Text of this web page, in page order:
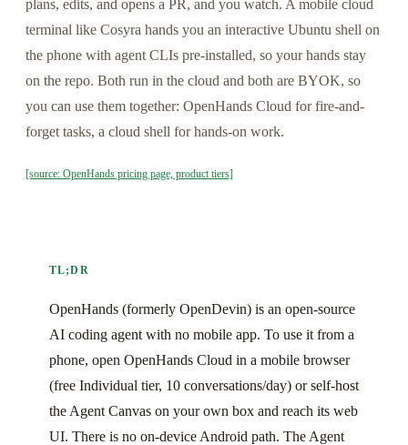
plans, edits, and opens a PR, and you watch. A mobile cloud
terminal like Cosyra hands you an interactive Ubuntu shell on
the phone with agent CLIs pre-installed, so your hands stay
on the repo. Both run in the cloud and both are BYOK, so
you can use them together: OpenHands Cloud for fire-and-
forget tasks, a cloud shell for hands-on work.
[source: OpenHands pricing page, product tiers]
TL;DR
OpenHands (formerly OpenDevin) is an open-source
AI coding agent with no mobile app. To use it from a
phone, open OpenHands Cloud in a mobile browser
(free Individual tier, 10 conversations/day) or self-host
the Agent Canvas on your own box and reach its web
UI. There is no on-device Android path. The Agent